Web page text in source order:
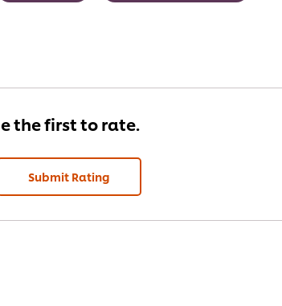
the first to rate.
Submit Rating